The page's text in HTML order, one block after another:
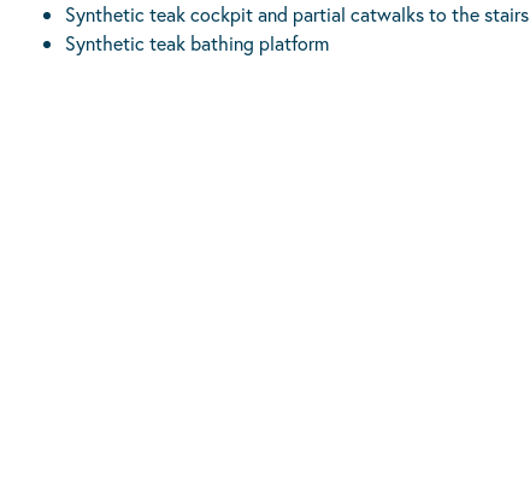
Synthetic teak cockpit and partial catwalks to the stairs
Synthetic teak bathing platform